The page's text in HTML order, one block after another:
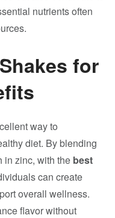
nutrients often
for
way to
diet. By blending
in zinc, with the best
can create
overall wellness.
flavor without